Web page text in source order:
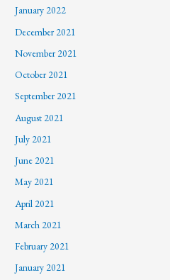
January 2022
December 2021
November 2021
October 2021
September 2021
August 2021
July 2021
June 2021
May 2021
April 2021
March 2021
February 2021
January 2021